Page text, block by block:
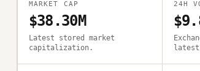
MARKET CAP
$38.30M
Latest stored market
capitalization.
24H
latest